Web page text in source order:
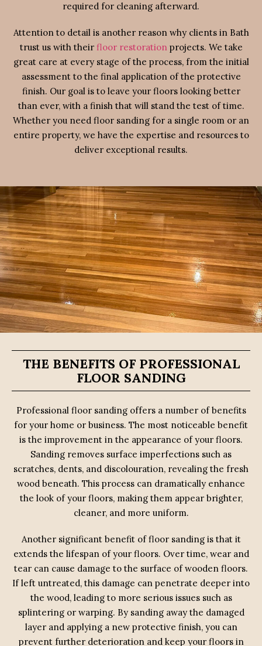
required for cleaning afterward.
Attention to detail is another reason why clients in Bath
trust us with their floor restorationprojects. We take
great care at every stage of the process, from the initial
assessment to the final application of the protective
finish. Our goal is to leave your floors looking better
than ever, with a finish that will stand the test of time.
Whether you need floor sanding for a single room or an
entire property, we have the expertise and resources to
deliver exceptional results.
THE BENEFITS OF PROFESSIONAL
FLOOR SANDING
Professional floor sanding offers a number of benefits
for your home or business. The most noticeable benefit
is the improvement in the appearance of your floors.
Sanding removes surface imperfections such as
scratches, dents, and discolouration, revealing the fresh
wood beneath. This process can dramatically enhance
the look of your floors, making them appear brighter,
cleaner, and more uniform.
Another significant benefit of floor sanding is that it
extends the lifespan of your floors. Over time, wear and
tear can cause damage to the surface of wooden floors.
If left untreated, this damage can penetrate deeper into
the wood, leading to more serious issues such as
splintering or warping. By sanding away the damaged
layer and applying a new protective finish, you can
prevent further deterioration and keep your floors in